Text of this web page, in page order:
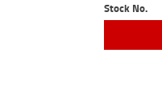
Stock No.